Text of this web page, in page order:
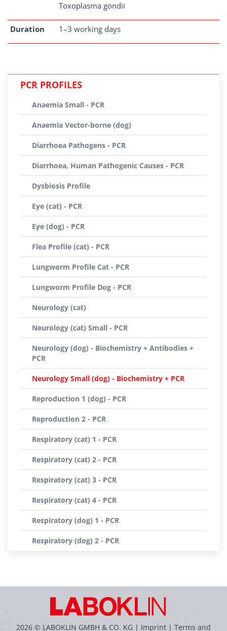
Toxoplasma gondii
Duration 1–3 working days
PCR PROFILES
Anaemia Small - PCR
Anaemia Vector-borne (dog)
Diarrhoea Pathogens - PCR
Diarrhoea, Human Pathogenic Causes - PCR
Dysbiosis Profile
Eye (cat) - PCR
Eye (dog) - PCR
Flea Profile (cat) - PCR
Lungworm Profile Cat - PCR
Lungworm Profile Dog - PCR
Neurology (cat)
Neurology (cat) Small - PCR
Neurology (dog) - Biochemistry + Antibodies +
PCR
Neurology Small (dog) - Biochemistry + PCR
Reproduction 1 (dog) - PCR
Reproduction 2 - PCR
Respiratory (cat) 1 - PCR
Respiratory (cat) 2 - PCR
Respiratory (cat) 3 - PCR
Respiratory (cat) 4 - PCR
Respiratory (dog) 1 - PCR
Respiratory (dog) 2 - PCR
2026 © LABOKLIN GMBH & CO. KG | Imprint | Terms and